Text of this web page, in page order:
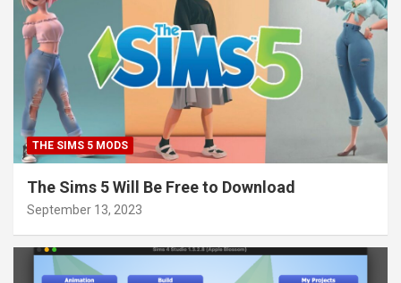
THE SIMS 5 MODS
The Sims 5 Will Be Free to Download
September 13, 2023